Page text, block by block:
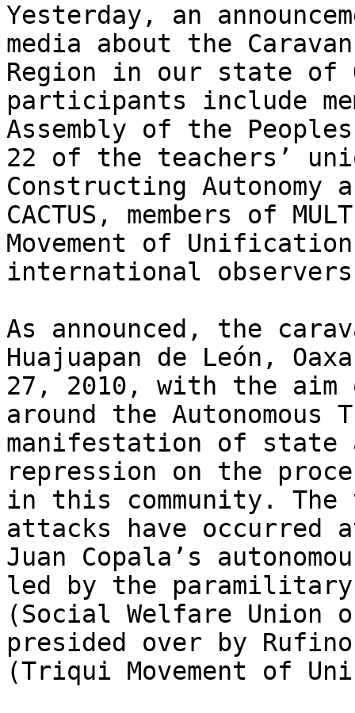
Yesterday, an
media about the
Region in our state of
participants include
Assembly of the
22 of the teachers’
Constructing Autonomy
CACTUS, members of
Movement of
international
As announced, the
Huajuapan de León,
27, 2010, with the
around the
manifestation of
repression on the
in this community.
attacks have
Juan Copala’s
led by the paramilitary
(Social Welfare
presided over by Rufino
(Triqui Movement of